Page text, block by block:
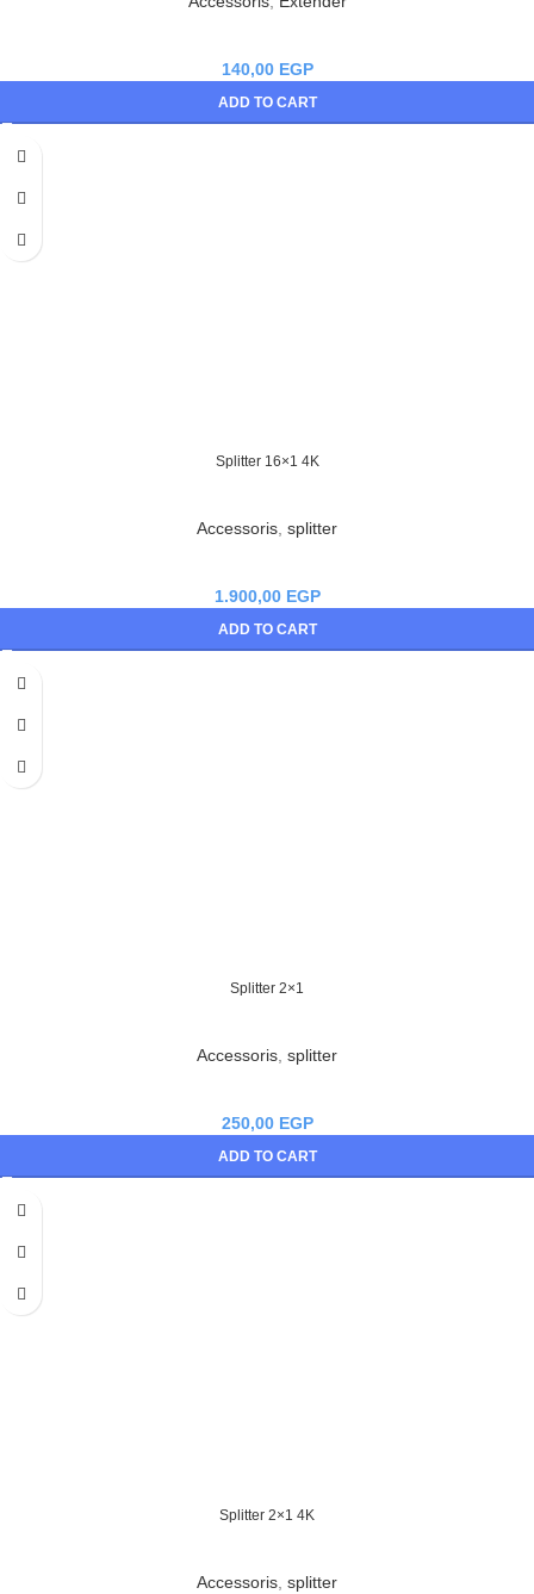
140,00 EGP
ADD TO CART
Splitter 16×1 4K
Accessoris, splitter
1.900,00 EGP
ADD TO CART
Splitter 2×1
Accessoris, splitter
250,00 EGP
ADD TO CART
Splitter 2×1 4K
Accessoris, splitter